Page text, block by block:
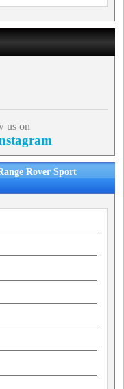
us on
Rover Sport